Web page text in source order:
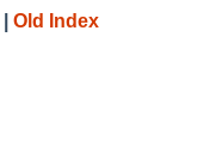
Old Index